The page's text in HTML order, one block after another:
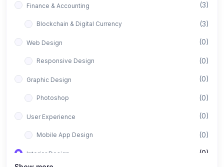
Finance & Accounting (3)
Blockchain & Digital Currency (3)
Web Design (0)
Responsive Design (0)
Graphic Design (0)
Photoshop (0)
User Experience (0)
Mobile App Design (0)
Interior Design (0)